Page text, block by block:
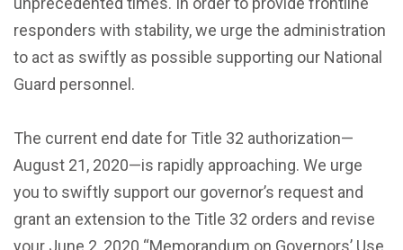
responders with stability, we urge the administration
to act as swiftly as possible supporting our National
Guard personnel.
The current end date for Title 32 authorization—
August 21, 2020—is rapidly approaching. We urge
you to swiftly support our governor’s request and
grant an extension to the Title 32 orders and revise
your June 2, 2020 “Memorandum on Governors’ Use